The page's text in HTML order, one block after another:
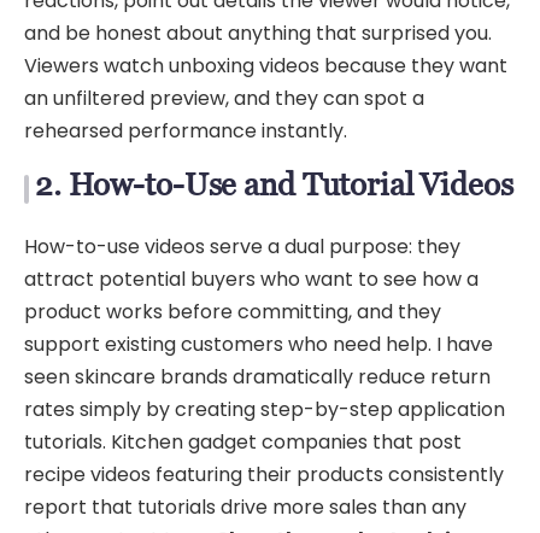
and be honest about anything that surprised you.
Viewers watch unboxing videos because they want
an unfiltered preview, and they can spot a
rehearsed performance instantly.
2. How-to-Use and Tutorial Videos
How-to-use videos serve a dual purpose: they
attract potential buyers who want to see how a
product works before committing, and they
support existing customers who need help. I have
seen skincare brands dramatically reduce return
rates simply by creating step-by-step application
tutorials. Kitchen gadget companies that post
recipe videos featuring their products consistently
report that tutorials drive more sales than any